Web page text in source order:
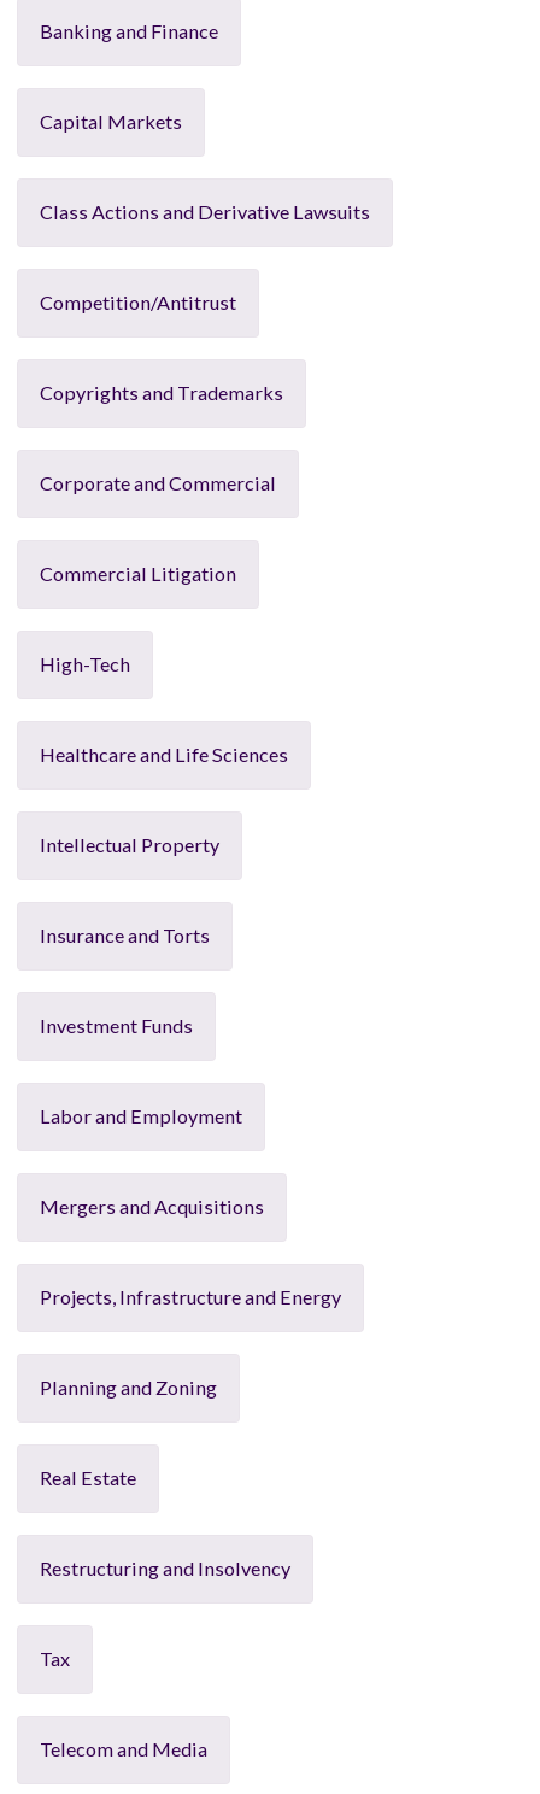
Banking and Finance
Capital Markets
Class Actions and Derivative Lawsuits
Competition/Antitrust
Copyrights and Trademarks
Corporate and Commercial
Commercial Litigation
High-Tech
Healthcare and Life Sciences
Intellectual Property
Insurance and Torts
Investment Funds
Labor and Employment
Mergers and Acquisitions
Projects, Infrastructure and Energy
Planning and Zoning
Real Estate
Restructuring and Insolvency
Tax
Telecom and Media